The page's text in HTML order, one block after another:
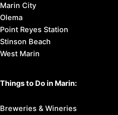
Marin City
Olema
Point Reyes Station
Stinson Beach
West Marin
Things to Do in Marin:
Breweries & Wineries